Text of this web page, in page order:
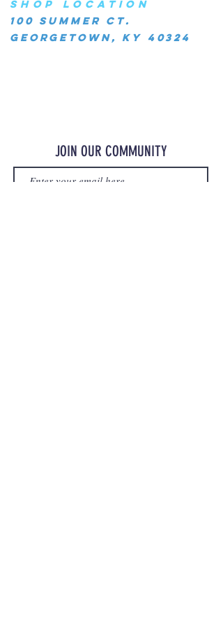
SHOP LOCATION
100 Summer Ct.
Georgetown, KY 40324
JOIN OUR COMMUNITY